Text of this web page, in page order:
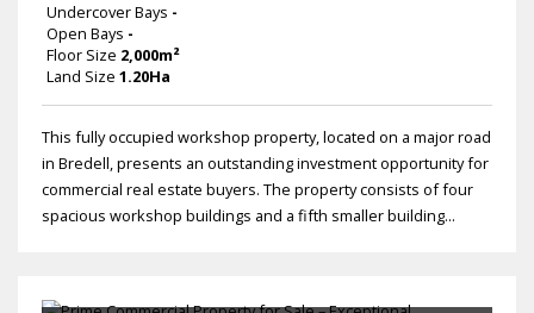
Undercover Bays -
Open Bays -
Floor Size 2,000m²
Land Size 1.20Ha
This fully occupied workshop property, located on a major road
in Bredell, presents an outstanding investment opportunity for
commercial real estate buyers. The property consists of four
spacious workshop buildings and a fifth smaller building...